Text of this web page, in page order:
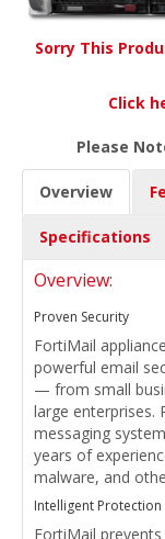
Sorry This
Click
Please
Overview
Specifications
Overview:
Proven Security
FortiMail
powerful email
— from small
large enterprises.
messaging
years of
malware, and
Intelligent Protection
FortiMail